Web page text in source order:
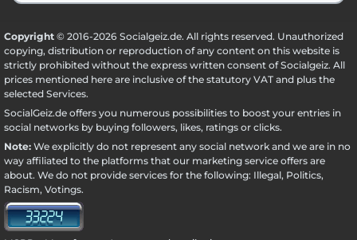
Copyright © 2016-2026 Socialgeiz.de. All rights reserved. Unauthorized
copying, distribution or reproduction of any content on this website is
strictly prohibited without the express written consent of Socialgeiz. All
prices mentioned here are inclusive of the statutory VAT and plus the
selected Services.
SocialGeiz.de offers you numerous possibilities to boost your entries in
social networks by buying followers, likes, ratings or clicks.
Note: We explicitly do not represent any social network and we are in no
way affiliated to the platforms that our marketing service offers are
about. We do not provide services for the following: Illegal, Politics,
Racism, Votings.